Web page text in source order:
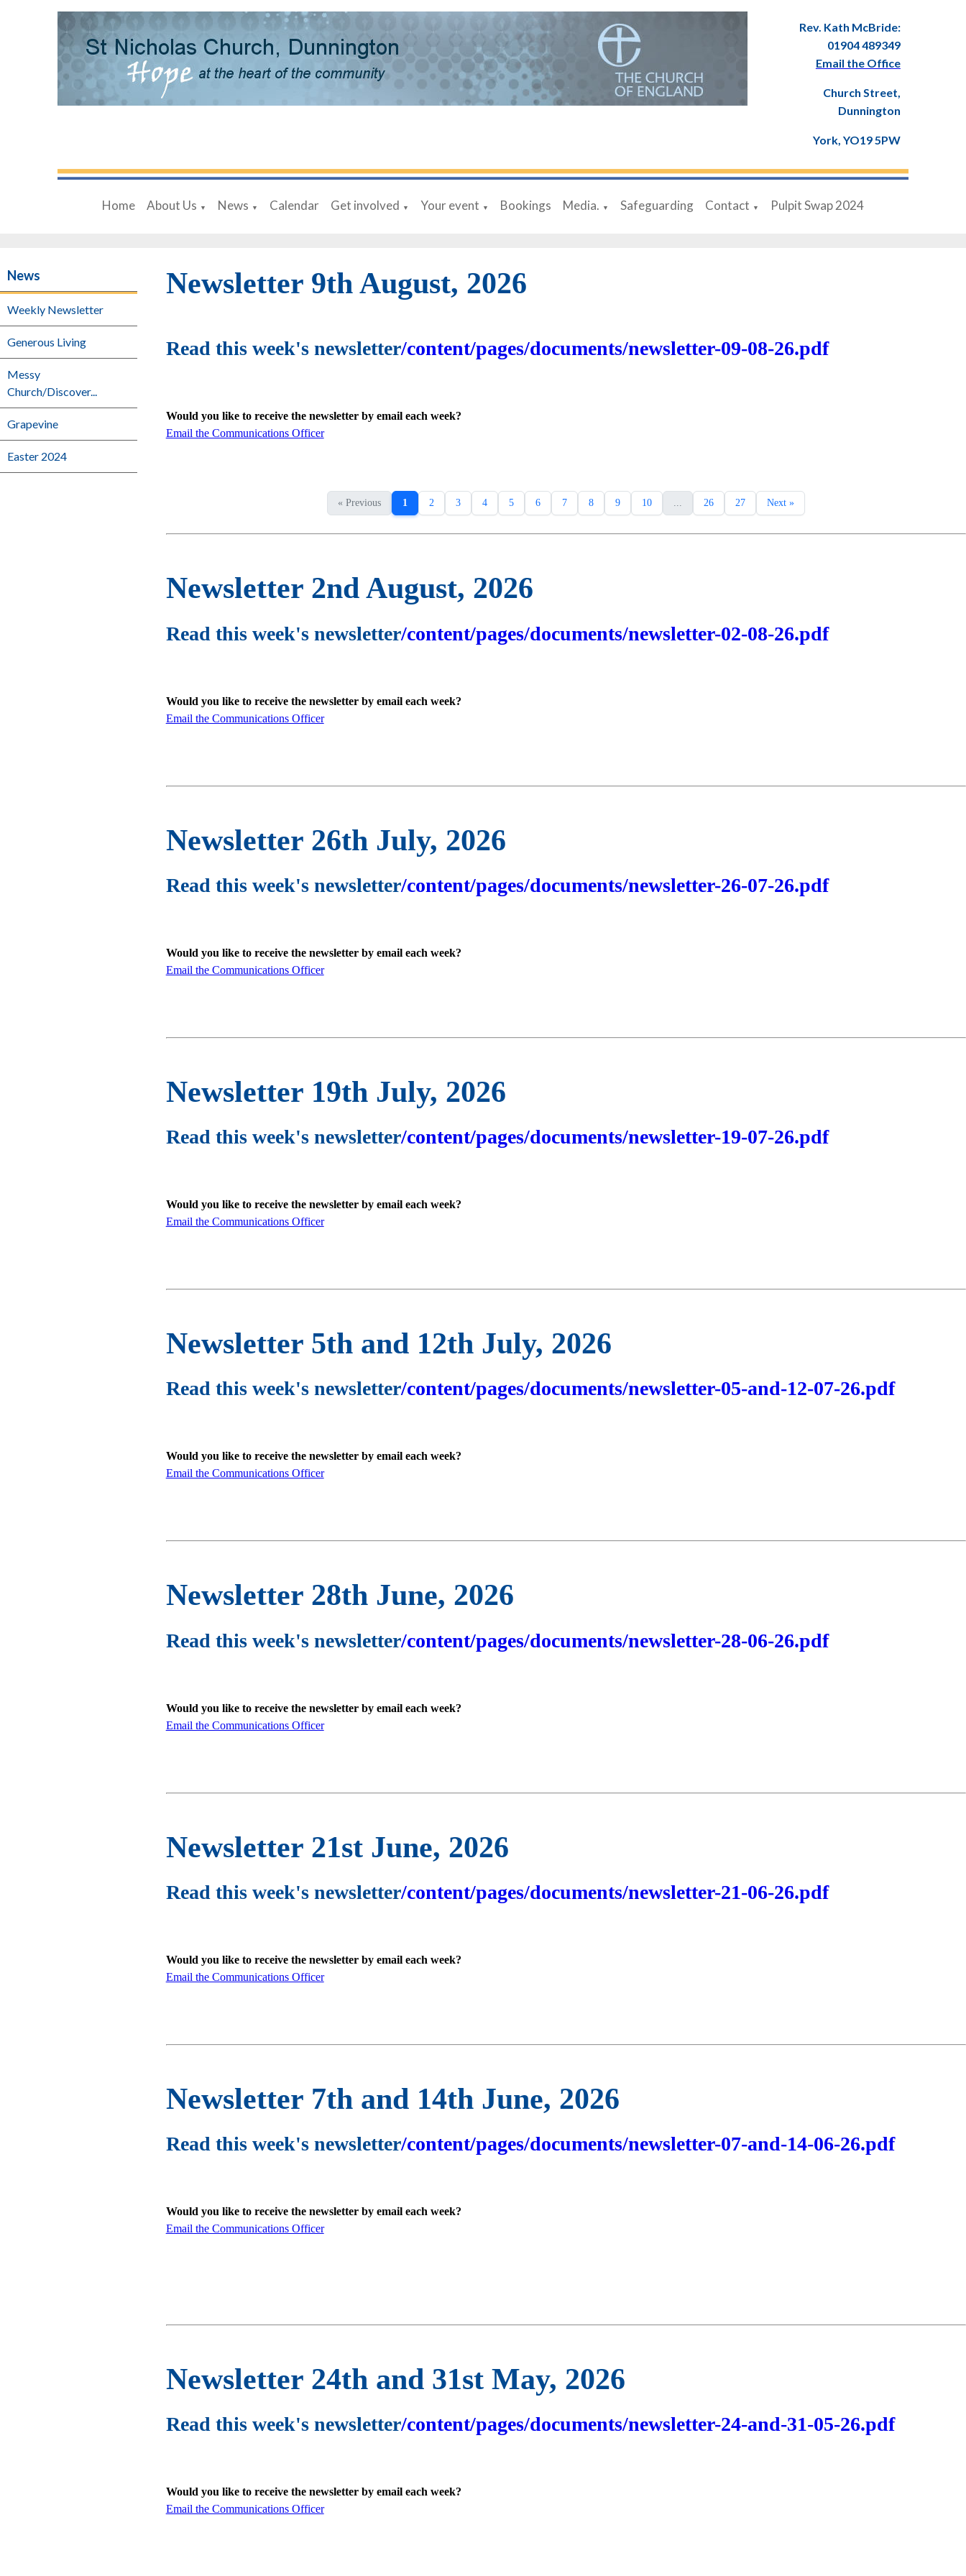
Rev. Kath McBride:
01904 489349
Email the Office
Church Street,
Dunnington
York, YO19 5PW
Home About Us ▼ News ▼ Calendar Get involved ▼ Your event ▼ Bookings Media. ▼ Safeguarding Contact ▼ Pulpit Swap 2024
News
Weekly Newsletter
Generous Living
Messy
Church/Discover...
Grapevine
Easter 2024
Newsletter 9th August, 2026
Read this week's newsletter/content/pages/documents/newsletter-09-08-26.pdf
Would you like to receive the newsletter by email each week?
Email the Communications Officer
« Previous 1 2 3 4 5 6 7 8 9 10 ... 26 27 Next »
Newsletter 2nd August, 2026
Read this week's newsletter/content/pages/documents/newsletter-02-08-26.pdf
Would you like to receive the newsletter by email each week?
Email the Communications Officer
Newsletter 26th July, 2026
Read this week's newsletter/content/pages/documents/newsletter-26-07-26.pdf
Would you like to receive the newsletter by email each week?
Email the Communications Officer
Newsletter 19th July, 2026
Read this week's newsletter/content/pages/documents/newsletter-19-07-26.pdf
Would you like to receive the newsletter by email each week?
Email the Communications Officer
Newsletter 5th and 12th July, 2026
Read this week's newsletter/content/pages/documents/newsletter-05-and-12-07-26.pdf
Would you like to receive the newsletter by email each week?
Email the Communications Officer
Newsletter 28th June, 2026
Read this week's newsletter/content/pages/documents/newsletter-28-06-26.pdf
Would you like to receive the newsletter by email each week?
Email the Communications Officer
Newsletter 21st June, 2026
Read this week's newsletter/content/pages/documents/newsletter-21-06-26.pdf
Would you like to receive the newsletter by email each week?
Email the Communications Officer
Newsletter 7th and 14th June, 2026
Read this week's newsletter/content/pages/documents/newsletter-07-and-14-06-26.pdf
Would you like to receive the newsletter by email each week?
Email the Communications Officer
Newsletter 24th and 31st May, 2026
Read this week's newsletter/content/pages/documents/newsletter-24-and-31-05-26.pdf
Would you like to receive the newsletter by email each week?
Email the Communications Officer